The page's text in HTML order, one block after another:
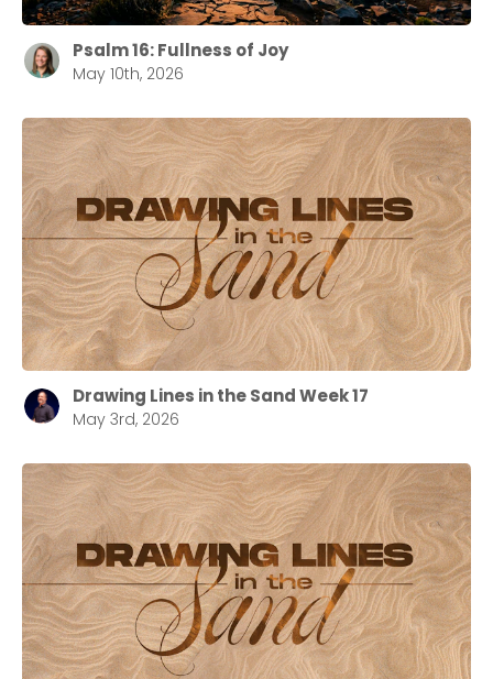
Psalm 16: Fullness of Joy
May 10th, 2026
Drawing Lines in the Sand Week 17
May 3rd, 2026